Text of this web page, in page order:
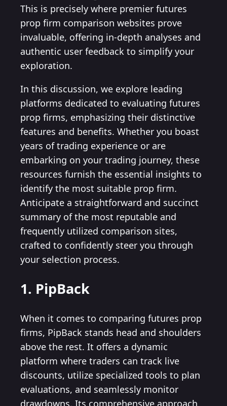
This is precisely where premier futures
prop firm comparison websites prove
invaluable, offering in-depth analyses and
authentic user feedback to simplify your
exploration.
In this discussion, we explore leading
platforms dedicated to evaluating futures
prop firms, emphasizing their distinctive
features and benefits. Whether you boast
years of trading experience or are
embarking on your trading journey, these
resources furnish the essential insights to
identify the most suitable prop firm.
Anticipate a straightforward and succinct
summary of the most reputable and
frequently utilized comparison sites,
crafted to confidently steer you through
your selection process.
1. PipBack
When it comes to comparing futures prop
firms, PipBack stands head and shoulders
above the rest. It offers a dynamic
platform where traders can track live
discounts, utilize specialized tools to plan
evaluations, and seamlessly monitor
drawdowns. Its comprehensive approach